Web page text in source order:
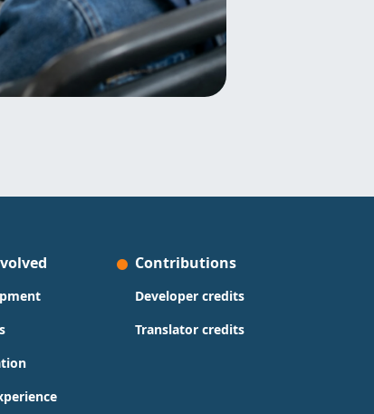
Contributions
Developer credits
Translator credits